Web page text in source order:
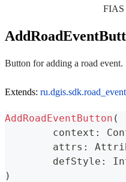
FIAS
Button for adding a road event.
Extends:
AddRoadEventButton (
	context
:
	attrs
:
	defStyle
:
)